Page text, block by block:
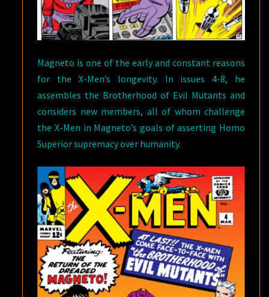
Magneto is one of the early and constant reasons
for the X-Men’s longevity. In issues 4-8, he
assembles the Brotherhood of Evil Mutants and
considers new members, all of whom challenge
the X-Men in Magneto’s goals of asserting Homo
Superior supremacy over humanity.